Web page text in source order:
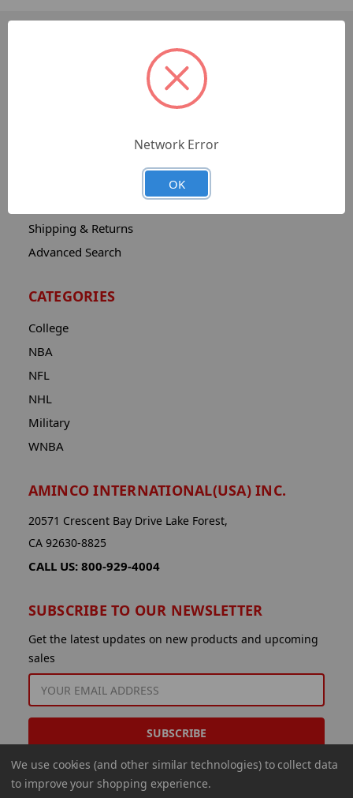
Shipping & Returns
Advanced Search
CATEGORIES
College
NBA
NFL
NHL
Military
WNBA
AMINCO INTERNATIONAL(USA) INC.
20571 Crescent Bay Drive Lake Forest,
CA 92630-8825
CALL US: 800-929-4004
SUBSCRIBE TO OUR NEWSLETTER
Get the latest updates on new products and upcoming
sales
EMAIL
ADDRESS
We use cookies (and other similar technologies) to collect data
to improve your shopping experience.
Network Error
OK